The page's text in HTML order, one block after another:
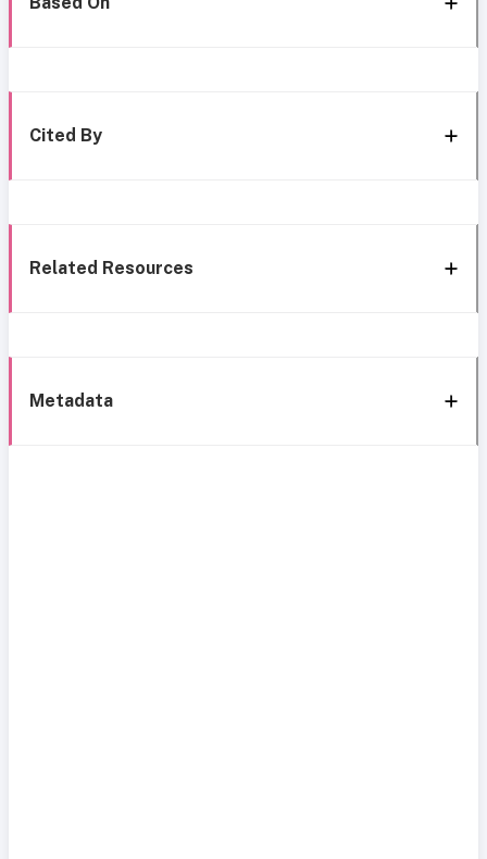
Cited By
Related Resources
Metadata